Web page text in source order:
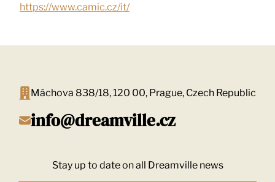
https://www.camic.cz/it/
Máchova 838/18, 120 00, Prague, Czech Republic
info@dreamville.cz
Stay up to date on all Dreamville news